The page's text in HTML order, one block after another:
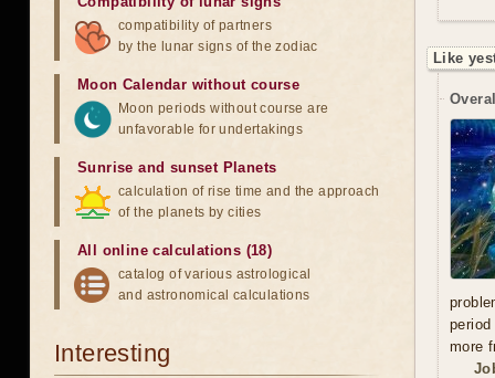
Like
more
compatibility of partners
by the lunar signs of the zodiac
Moon Calendar without course
Moon periods without course are
unfavorable for undertakings
Sunrise and sunset Planets
calculation of rise time and the approach
of the planets by cities
All online calculations (18)
catalog of various astrological
and astronomical calculations
Interesting